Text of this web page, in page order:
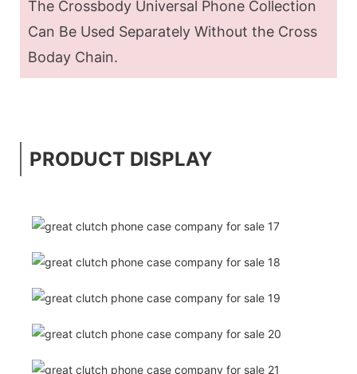
The Crossbody Universal Phone Collection
Can Be Used Separately Without the Cross
Boday Chain.
PRODUCT DISPLAY